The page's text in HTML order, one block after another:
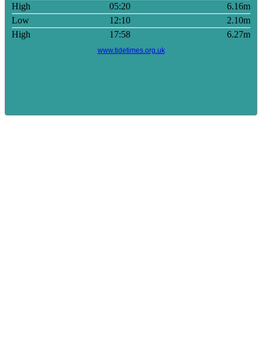
High 05:20
6.16m
Low
12:10
2.10m
High
17:58 6.27m
www.tidetimes.org.uk